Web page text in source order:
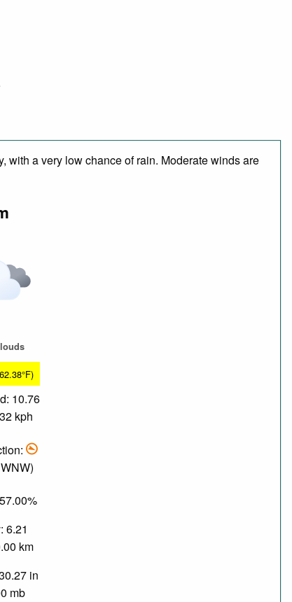
with a very low chance of rain. Moderate winds are
10.76
kph
6.21
km
in
mb